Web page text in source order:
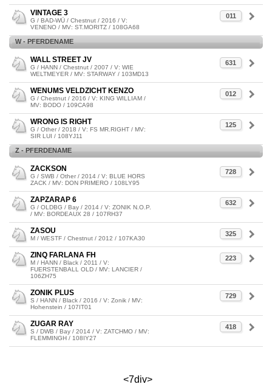
011
VINTAGE 3
G / BAD-WÜ / Chestnut / 2016 / V:
VENENO / MV: ST.MORITZ / 108GA68
W - PFERDENAME
631
WALL STREET JV
G / HANN / Chestnut / 2007 / V: WIE
WELTMEYER / MV: STARWAY / 103MD13
012
WENUMS VELDZICHT KENZO
G / Chestnut / 2016 / V: KING WILLIAM /
MV: BODO / 109CA98
125
WRONG IS RIGHT
G / Other / 2018 / V: FS MR.RIGHT / MV:
SIR LUI / 108YJ11
Z - PFERDENAME
728
ZACKSON
G / SWB / Other / 2014 / V: BLUE HORS
ZACK / MV: DON PRIMERO / 108LY95
632
ZAPZARAP 6
G / OLDBG / Bay / 2014 / V: ZONIK N.O.P.
/ MV: BORDEAUX 28 / 107RH37
325
ZASOU
M / WESTF / Chestnut / 2012 / 107KA30
223
ZINQ FARLANA FH
M / HANN / Black / 2011 / V:
FUERSTENBALL OLD / MV: LANCIER /
106ZH75
729
ZONIK PLUS
S / HANN / Black / 2016 / V: Zonik / MV:
Hohenstein / 107IT01
418
ZUGAR RAY
S / DWB / Bay / 2014 / V: ZATCHMO / MV:
FLEMMINGH / 108IY27
<7div>